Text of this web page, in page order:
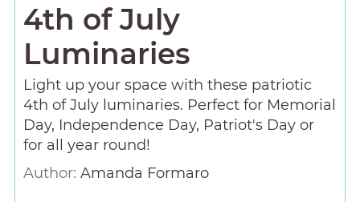
4th of July
Luminaries
Light up your space with these patriotic
4th of July luminaries. Perfect for Memorial
Day, Independence Day, Patriot's Day or
for all year round!
Author: Amanda Formaro